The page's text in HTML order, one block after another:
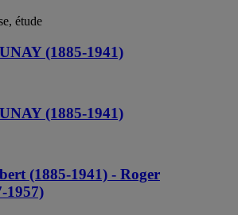
étude
(1885-1941)
(1885-1941)
(1885-1941) - Roger
1957)